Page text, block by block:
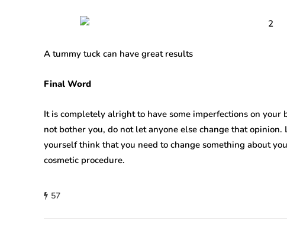
A tummy tuck can have great results
Final Word
It is completely alright to have some imperfections on
not bother you, do not let anyone else change that
yourself think that you need to change something about
cosmetic procedure.
57